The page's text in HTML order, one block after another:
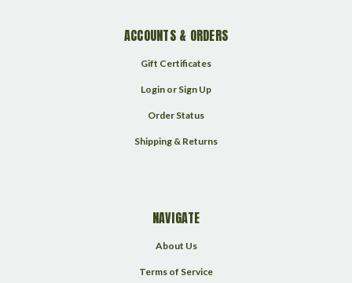
ACCOUNTS & ORDERS
Gift Certificates
Login or Sign Up
Order Status
Shipping & Returns
NAVIGATE
About Us
Terms of Service